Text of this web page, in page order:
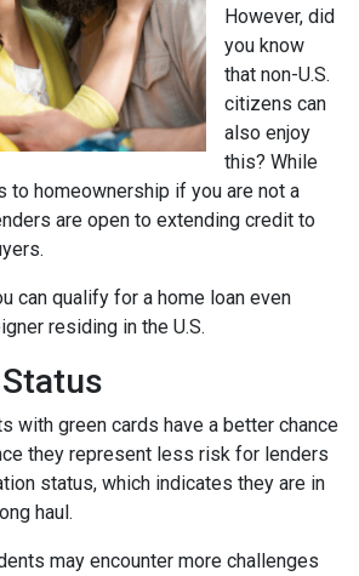
However, did
you know
that non-U.S.
citizens can
also enjoy
this? While
to homeownership if you are not a
are open to extending credit to
can qualify for a home loan even
residing in the U.S.
with green cards have a better chance
they represent less risk for lenders
status, which indicates they are in
haul.
may encounter more challenges